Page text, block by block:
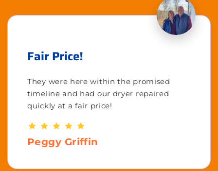
Fair Price!
They were here within the promised
timeline and had our dryer repaired
quickly at a fair price!
Peggy Griffin